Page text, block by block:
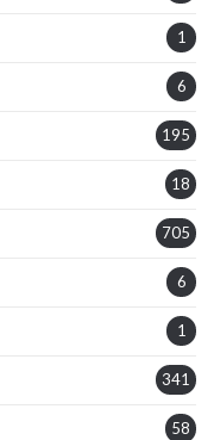
1
6
195
18
705
6
1
341
58